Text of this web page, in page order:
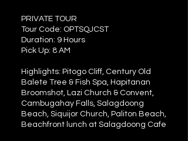
PRIVATE TOUR
Tour Code: OPTSQJCST
Duration: 9 Hours
Pick Up: 8 AM
Highlights: Pitogo Cliff, Century Old
Balete Tree & Fish Spa, Hapitanan
Broomshot, Lazi Church & Convent,
Cambugahay Falls, Salagdoong
Beach, Siquijor Church, Paliton Beach,
Beachfront lunch at Salagdoong Cafe